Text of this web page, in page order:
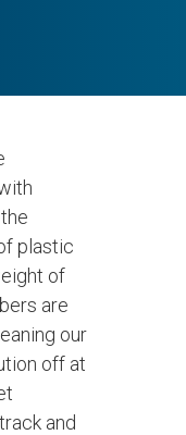
plastic
of
are
our
off at
and